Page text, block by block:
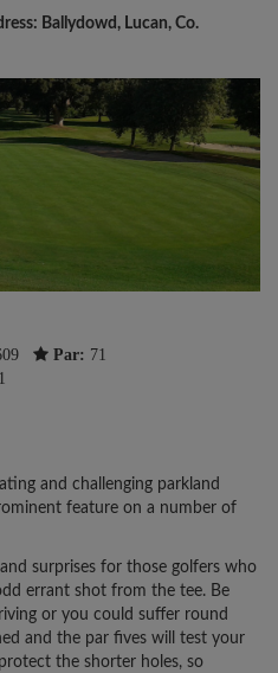
Ballydowd, Lucan, Co.
Par: 71
and challenging parkland
feature on a number of
surprises for those golfers who
errant shot from the tee. Be
or you could suffer round
and the par fives will test your
the shorter holes, so